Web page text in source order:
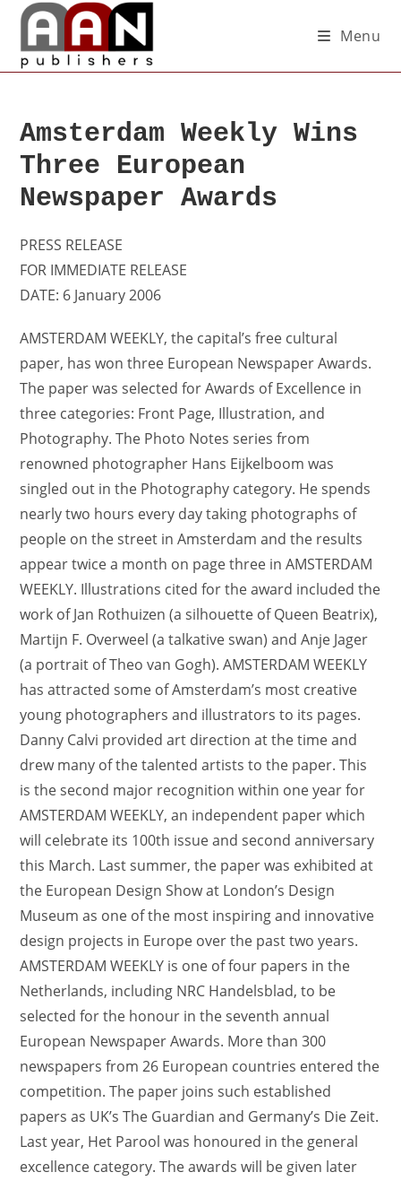
Menu
Amsterdam Weekly Wins
Three European
Newspaper Awards
PRESS RELEASE
FOR IMMEDIATE RELEASE
DATE: 6 January 2006
AMSTERDAM WEEKLY, the capital’s free cultural
paper, has won three European Newspaper Awards.
The paper was selected for Awards of Excellence in
three categories: Front Page, Illustration, and
Photography. The Photo Notes series from
renowned photographer Hans Eijkelboom was
singled out in the Photography category. He spends
nearly two hours every day taking photographs of
people on the street in Amsterdam and the results
appear twice a month on page three in AMSTERDAM
WEEKLY. Illustrations cited for the award included the
work of Jan Rothuizen (a silhouette of Queen Beatrix),
Martijn F. Overweel (a talkative swan) and Anje Jager
(a portrait of Theo van Gogh). AMSTERDAM WEEKLY
has attracted some of Amsterdam’s most creative
young photographers and illustrators to its pages.
Danny Calvi provided art direction at the time and
drew many of the talented artists to the paper. This
is the second major recognition within one year for
AMSTERDAM WEEKLY, an independent paper which
will celebrate its 100th issue and second anniversary
this March. Last summer, the paper was exhibited at
the European Design Show at London’s Design
Museum as one of the most inspiring and innovative
design projects in Europe over the past two years.
AMSTERDAM WEEKLY is one of four papers in the
Netherlands, including NRC Handelsblad, to be
selected for the honour in the seventh annual
European Newspaper Awards. More than 300
newspapers from 26 European countries entered the
competition. The paper joins such established
papers as UK’s The Guardian and Germany’s Die Zeit.
Last year, Het Parool was honoured in the general
excellence category. The awards will be given later